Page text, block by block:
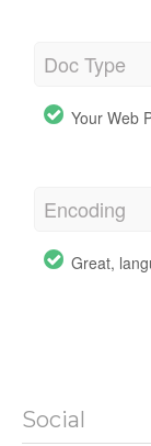
Doc Type
Your Web
Encoding
Great,
Social